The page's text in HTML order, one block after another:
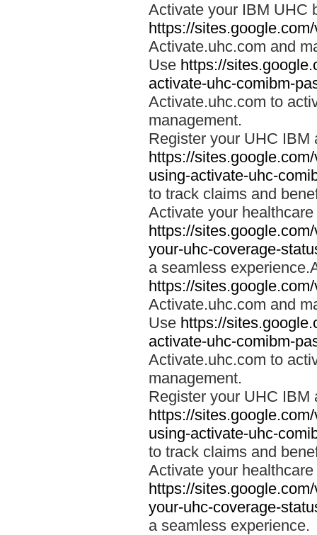
Activate your IBM UHC
https://
Activate.uhc.com and
Use https://
activate-uhc-comibm-
Activate.uhc.com to
management.
Register your UHC IBM
https://
using-activate-uhc-
to track claims and
Activate your
https://
your-uhc-coverage-
a seamless
https://
Activate.uhc.com and
Use https://
activate-uhc-comibm-
Activate.uhc.com to
management.
Register your UHC IBM
https://
using-activate-uhc-
to track claims and
Activate your
https://
your-uhc-coverage-
a seamless experience.